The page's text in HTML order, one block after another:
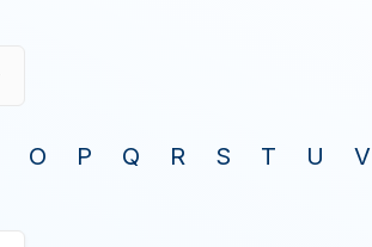
O P Q R S T U V